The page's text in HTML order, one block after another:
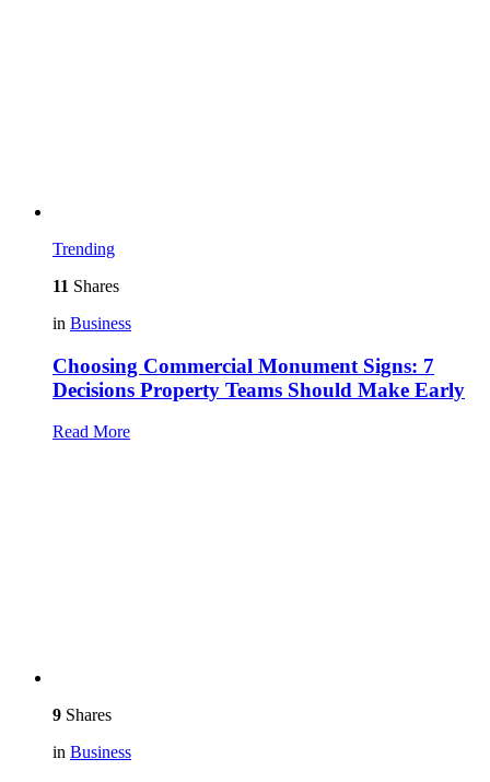
Trending
11 Shares
in Business
Choosing Commercial Monument Signs: 7
Decisions Property Teams Should Make Early
Read More
9 Shares
in Business